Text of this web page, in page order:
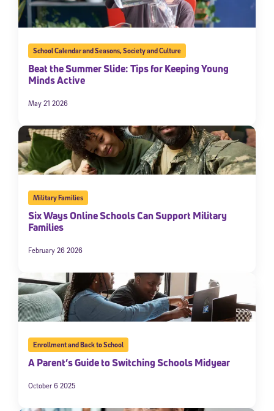
School Calendar and Seasons,Society and Culture
Beat the Summer Slide: Tips for Keeping Young
Minds Active
May 21 2026
Military Families
Six Ways Online Schools Can Support Military
Families
February 26 2026
Enrollment and Back to School
A Parent’s Guide to Switching Schools Midyear
October 6 2025